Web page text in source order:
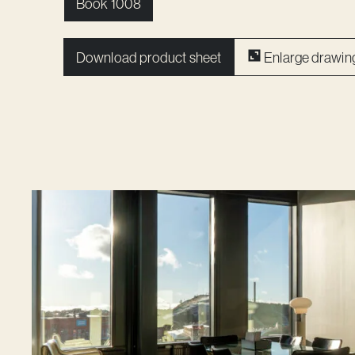
Book 1008
Download product sheet Enlarge